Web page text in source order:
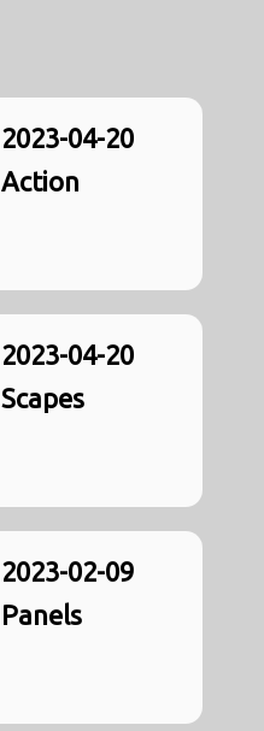
2023-04-20
Action
2023-04-20
Scapes
2023-02-09
Panels